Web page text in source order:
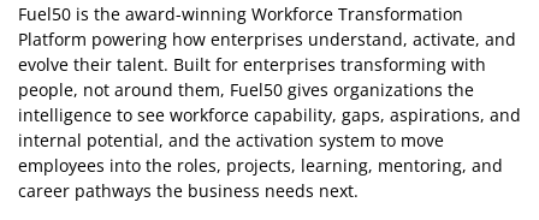
Fuel50 is the award-winning Workforce Transformation
Platform powering how enterprises understand, activate, and
evolve their talent. Built for enterprises transforming with
people, not around them, Fuel50 gives organizations the
intelligence to see workforce capability, gaps, aspirations, and
internal potential, and the activation system to move
employees into the roles, projects, learning, mentoring, and
career pathways the business needs next.